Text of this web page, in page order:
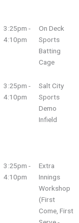
3:25pm -
4:10pm
On Deck
Sports
Batting
Cage
3:25pm -
4:10pm
Salt City
Sports
Demo
Infield
3:25pm -
4:10pm
Extra
Innings
Workshop
(First
Come, First